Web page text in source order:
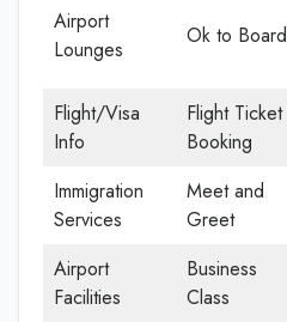
Airport
Lounges
Ok to Board
Flight/Visa
Info
Flight Ticket
Booking
Immigration
Services
Meet and
Greet
Airport
Facilities
Business
Class